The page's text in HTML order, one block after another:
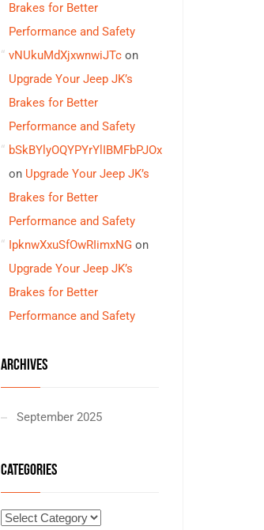
Brakes for Better
Performance and Safety
vNUkuMdXjxwnwiJTcon
Upgrade Your Jeep JK’s
Brakes for Better
Performance and Safety
bSkBYlyOQYPYrYlIBMFbPJOx
on Upgrade Your Jeep JK’s
Brakes for Better
Performance and Safety
IpknwXxuSfOwRIimxNGon
Upgrade Your Jeep JK’s
Brakes for Better
Performance and Safety
ARCHIVES
September 2025
CATEGORIES